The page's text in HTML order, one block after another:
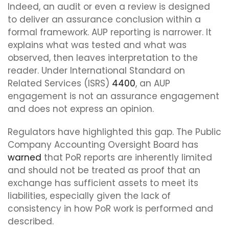
Indeed, an audit or even a review is designed
to deliver an assurance conclusion within a
formal framework. AUP reporting is narrower. It
explains what was tested and what was
observed, then leaves interpretation to the
reader. Under International Standard on
Related Services (ISRS) 4400, an AUP
engagement is not an assurance engagement
and does not express an opinion.
Regulators have highlighted this gap. The Public
Company Accounting Oversight Board has
warned that PoR reports are inherently limited
and should not be treated as proof that an
exchange has sufficient assets to meet its
liabilities, especially given the lack of
consistency in how PoR work is performed and
described.